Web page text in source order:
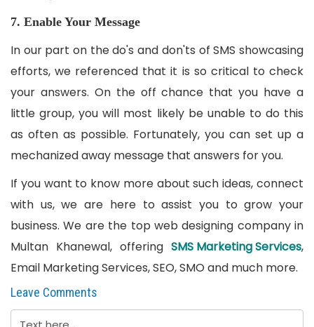
7. Enable Your Message
In our part on the do's and don'ts of SMS showcasing
efforts, we referenced that it is so critical to check
your answers. On the off chance that you have a
little group, you will most likely be unable to do this
as often as possible. Fortunately, you can set up a
mechanized away message that answers for you.
If you want to know more about such ideas, connect
with us, we are here to assist you to grow your
business. We are the top web designing company in
Multan Khanewal, offering SMS Marketing Services,
Email Marketing Services, SEO, SMO and much more.
Leave Comments